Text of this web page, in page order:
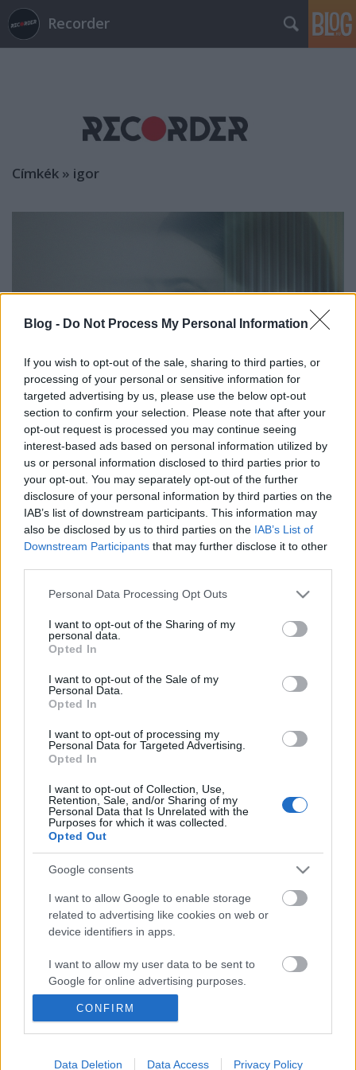
Blog - Do Not Process My Personal Information
If you wish to opt-out of the sale, sharing to third parties, or
processing of your personal or sensitive information for
targeted advertising by us, please use the below opt-out
section to confirm your selection. Please note that after your
opt-out request is processed you may continue seeing
interest-based ads based on personal information utilized by
us or personal information disclosed to third parties prior to
your opt-out. You may separately opt-out of the further
disclosure of your personal information by third parties on the
IAB’s list of downstream participants. This information may
also be disclosed by us to third parties on the IAB’s List of
Downstream Participants that may further disclose it to other
Please note that this website/app uses one or more Google
not limited to your visit or usage behaviour. You may click to
grant or deny consent to Google and its third-party tags to
use your data for below specified purposes in below Google
consent section.
Personal Data Processing Opt Outs
I want to opt-out of the Sharing of my
personal data.
Opted In
I want to opt-out of the Sale of my
Personal Data.
Opted In
I want to opt-out of processing my
Personal Data for Targeted Advertising.
Opted In
I want to opt-out of Collection, Use,
Retention, Sale, and/or Sharing of my
Personal Data that Is Unrelated with the
Purposes for which it was collected.
Opted Out
Google consents
I want to allow Google to enable storage
related to advertising like cookies on web or
device identifiers in apps.
I want to allow my user data to be sent to
Google for online advertising purposes.
I want to allow Google to send me
I want to allow Google to enable storage
CONFIRM
Data Deletion Data Access Privacy Policy
Recorder
Címkék » igor
Nem való nekem a valóság, az
otthonom a fantázia - Rec.hu
RRRecorder•2025. január 23.
Vajon mitől vált ilyen agresszívvé? Olyan jámbornak
látszik! Én vagyok az az idióta sapkás, nárciszokkal a
szabadságunkra ragasztott árcímke. A Bölcs
gyermekeinek gyakorlata. Fenyegető alakok,
nightcsicska, visszafogott veszekedés, hangörvény. A
Recorder új…
Ez tényleg egy album - Kapitány
Máté ajánlja Tyler, The Creator új
lemezét
2019. június 26.
Tyler, The Creator, az egykori Odd Future Wolf Gang